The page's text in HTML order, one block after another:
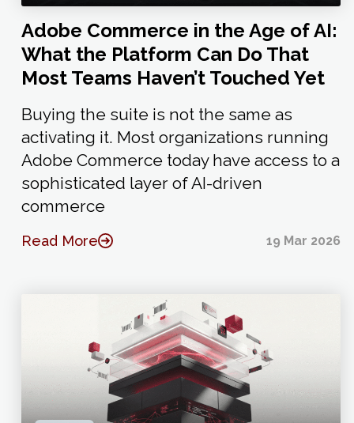
Adobe Commerce in the Age of AI:
What the Platform Can Do That
Most Teams Haven’t Touched Yet
Buying the suite is not the same as
activating it. Most organizations running
Adobe Commerce today have access to a
sophisticated layer of AI-driven
commerce
Read More 19 Mar 2026